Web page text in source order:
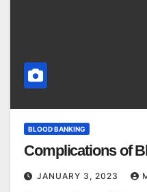
BLOOD BANKING
Complications of
JANUARY 3, 2023